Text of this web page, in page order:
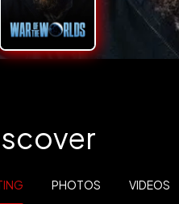
PHOTOS VIDEOS